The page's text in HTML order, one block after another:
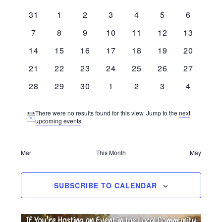
of
Events
0 events
31 0 events
1 0 events
2 0 events
3 0 events
4 0 events
5 0 events
6
0 events
7 0 events
8 0 events
9 0 events
10 0 events
11 0 events
12 0 events
13
0 events
14 0 events
15 0 events
16 0 events
17 0 events
18 0 events
19 0 events
20
0 events
21 0 events
22 0 events
23 0 events
24 0 events
25 0 events
26 0 events
27
0 events
28 0 events
29 0 events
30 0 events
1 0 events
2 0 events
3 0 events
4
Notice
There were no results found for this view. Jump to thenext
upcoming events.
Mar This Month May
SUBSCRIBE TO CALENDAR